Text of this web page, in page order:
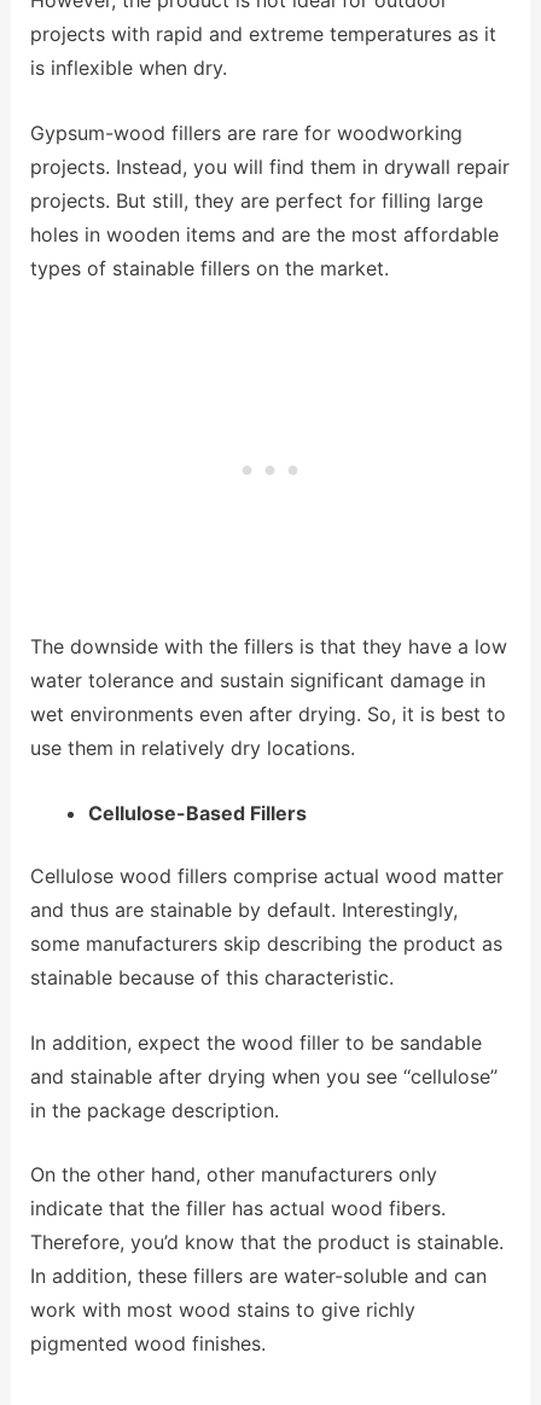
projects with rapid and extreme temperatures as it
is inflexible when dry.
Gypsum-wood fillers are rare for woodworking
projects. Instead, you will find them in drywall repair
projects. But still, they are perfect for filling large
holes in wooden items and are the most affordable
types of stainable fillers on the market.
The downside with the fillers is that they have a low
water tolerance and sustain significant damage in
wet environments even after drying. So, it is best to
use them in relatively dry locations.
Cellulose-Based Fillers
Cellulose wood fillers comprise actual wood matter
and thus are stainable by default. Interestingly,
some manufacturers skip describing the product as
stainable because of this characteristic.
In addition, expect the wood filler to be sandable
and stainable after drying when you see ‘‘cellulose’’
in the package description.
On the other hand, other manufacturers only
indicate that the filler has actual wood fibers.
Therefore, you’d know that the product is stainable.
In addition, these fillers are water-soluble and can
work with most wood stains to give richly
pigmented wood finishes.